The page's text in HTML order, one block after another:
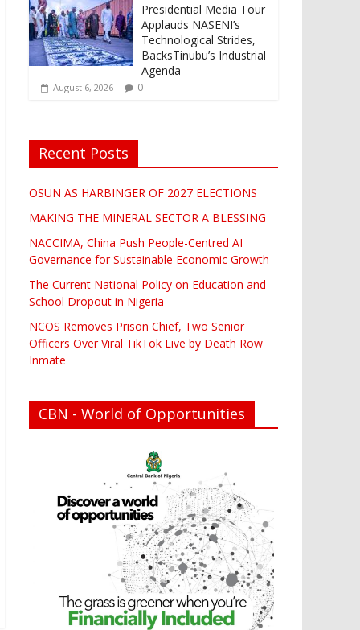
Presidential Media Tour
Applauds NASENI’s
Technological Strides,
BacksTinubu’s Industrial
Agenda
August 6, 2026 0
Recent Posts
OSUN AS HARBINGER OF 2027 ELECTIONS
MAKING THE MINERAL SECTOR A BLESSING
NACCIMA, China Push People-Centred AI
Governance for Sustainable Economic Growth
The Current National Policy on Education and
School Dropout in Nigeria
NCOS Removes Prison Chief, Two Senior
Officers Over Viral TikTok Live by Death Row
Inmate
CBN - World of Opportunities